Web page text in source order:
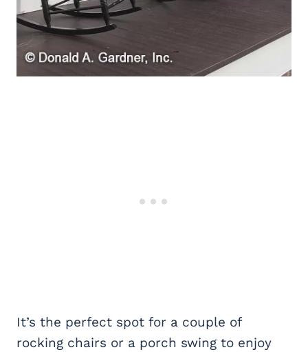
It’s the perfect spot for a couple of
rocking chairs or a porch swing to enjoy